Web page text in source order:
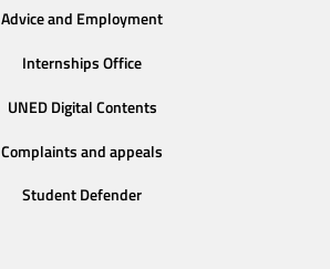
Advice and Employment
Internships Office
UNED Digital Contents
Complaints and appeals
Student Defender